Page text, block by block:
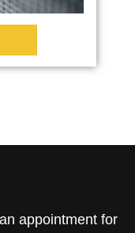
appointment for